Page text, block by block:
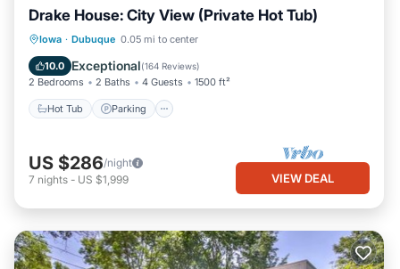
Drake House: City View (Private Hot Tub)
Iowa · Dubuque 0.05 mi to center
10.0 Exceptional(164 Reviews)
2 Bedrooms 2 Baths 4 Guests 1500 ft²
Hot Tub Parking
Hot Tub Parking
Kitchen
US $286/night
7 nights - US $1,999 VIEW DEAL